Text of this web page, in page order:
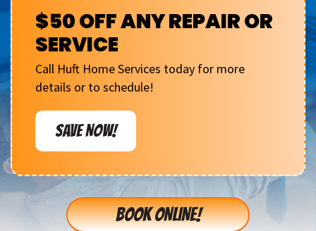
$50 OFF ANY REPAIR OR
SERVICE
Call Huft Home Services today for more
details or to schedule!
SAVE NOW!
BOOK ONLINE!